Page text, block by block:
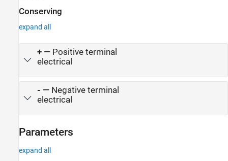
Conserving
expand all
+— Positive terminal
electrical
- — Negative terminal
electrical
Parameters
expand all